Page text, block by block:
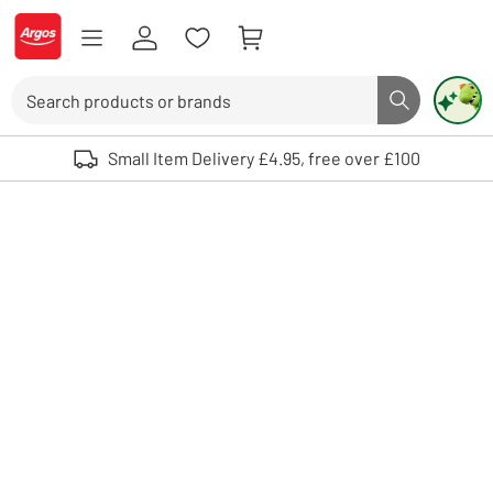
Skip to Content
Logo - go to homepage
Search button
Use up and down arrows to review and enter to select. Touch device
Small Item Delivery £4.95, free over £100